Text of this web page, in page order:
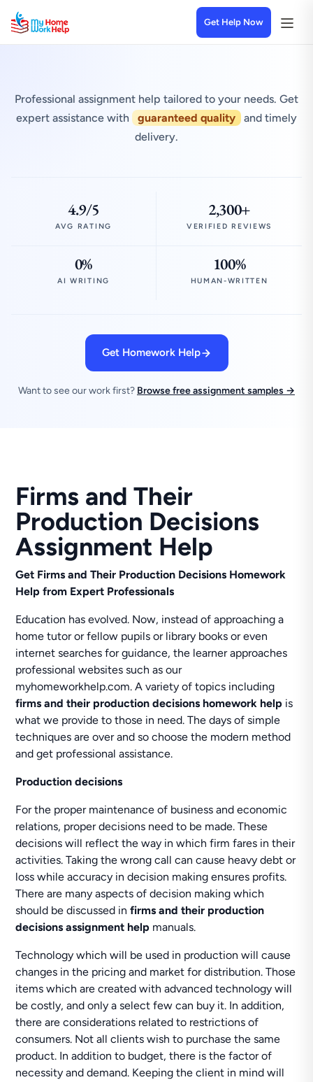
Get Help Now
Professional assignment help tailored to your needs. Get
expert assistance with
guaranteed quality
and timely
delivery.
4.9/5
AVG RATING
2,300+
VERIFIED REVIEWS
0%
AI WRITING
100%
HUMAN-WRITTEN
Get Homework Help
Want to see our work first? Browse free assignment samples →
Firms and Their
Production Decisions
Assignment Help
Get Firms and Their Production Decisions Homework
Help from Expert Professionals
Education has evolved. Now, instead of approaching a
home tutor or fellow pupils or library books or even
internet searches for guidance, the learner approaches
professional websites such as our
myhomeworkhelp.com. A variety of topics including
firms and their production decisions homework help is
what we provide to those in need. The days of simple
techniques are over and so choose the modern method
and get professional assistance.
Production decisions
For the proper maintenance of business and economic
relations, proper decisions need to be made. These
decisions will reflect the way in which firm fares in their
activities. Taking the wrong call can cause heavy debt or
loss while accuracy in decision making ensures profits.
There are many aspects of decision making which
should be discussed infirms and their production
decisions assignment help manuals.
Technology which will be used in production will cause
changes in the pricing and market for distribution. Those
items which are created with advanced technology will
be costly, and only a select few can buy it. In addition,
there are considerations related to restrictions of
consumers. Not all clients wish to purchase the same
product. In addition to budget, there is the factor of
necessity and demand. Keeping the client in mind will